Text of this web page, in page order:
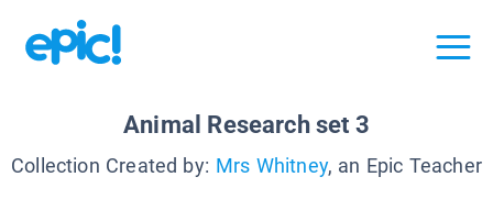
Animal Research set 3
Collection Created by: Mrs Whitney, an Epic Teacher